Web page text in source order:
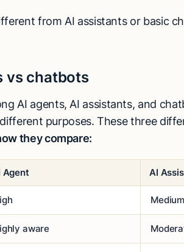
from AI assistants or basic
vs chatbots
AI agents, AI assistants, and
purposes. These three
they compare:
Agent AI
Medium
aware